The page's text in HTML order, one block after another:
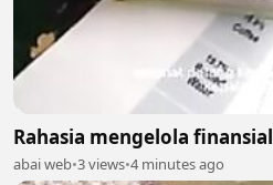
Rahasia mengelola finansial
abai web•3 views•4 minutes ago